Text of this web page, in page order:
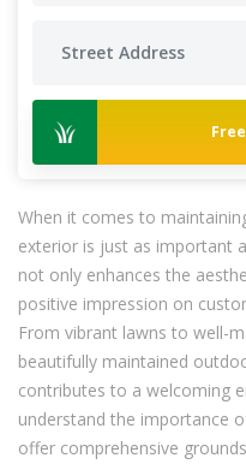
When it comes to
exterior is just as important
not only enhances the
positive impression on
From vibrant lawns to well-
beautifully maintained
contributes to a welcoming
understand the importance
offer comprehensive